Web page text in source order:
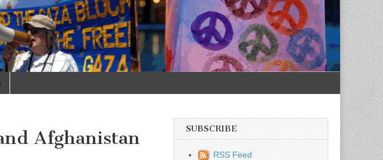
Afghanistan SUBSCRIBE
RSS Feed